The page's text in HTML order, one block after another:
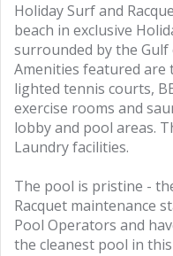
Holiday Surf and
beach in exclusive
surrounded by the
Amenities featured are
lighted tennis courts,
exercise rooms and
lobby and pool areas.
Laundry facilities.
The pool is pristine -
Racquet maintenance
Pool Operators and
the cleanest pool in